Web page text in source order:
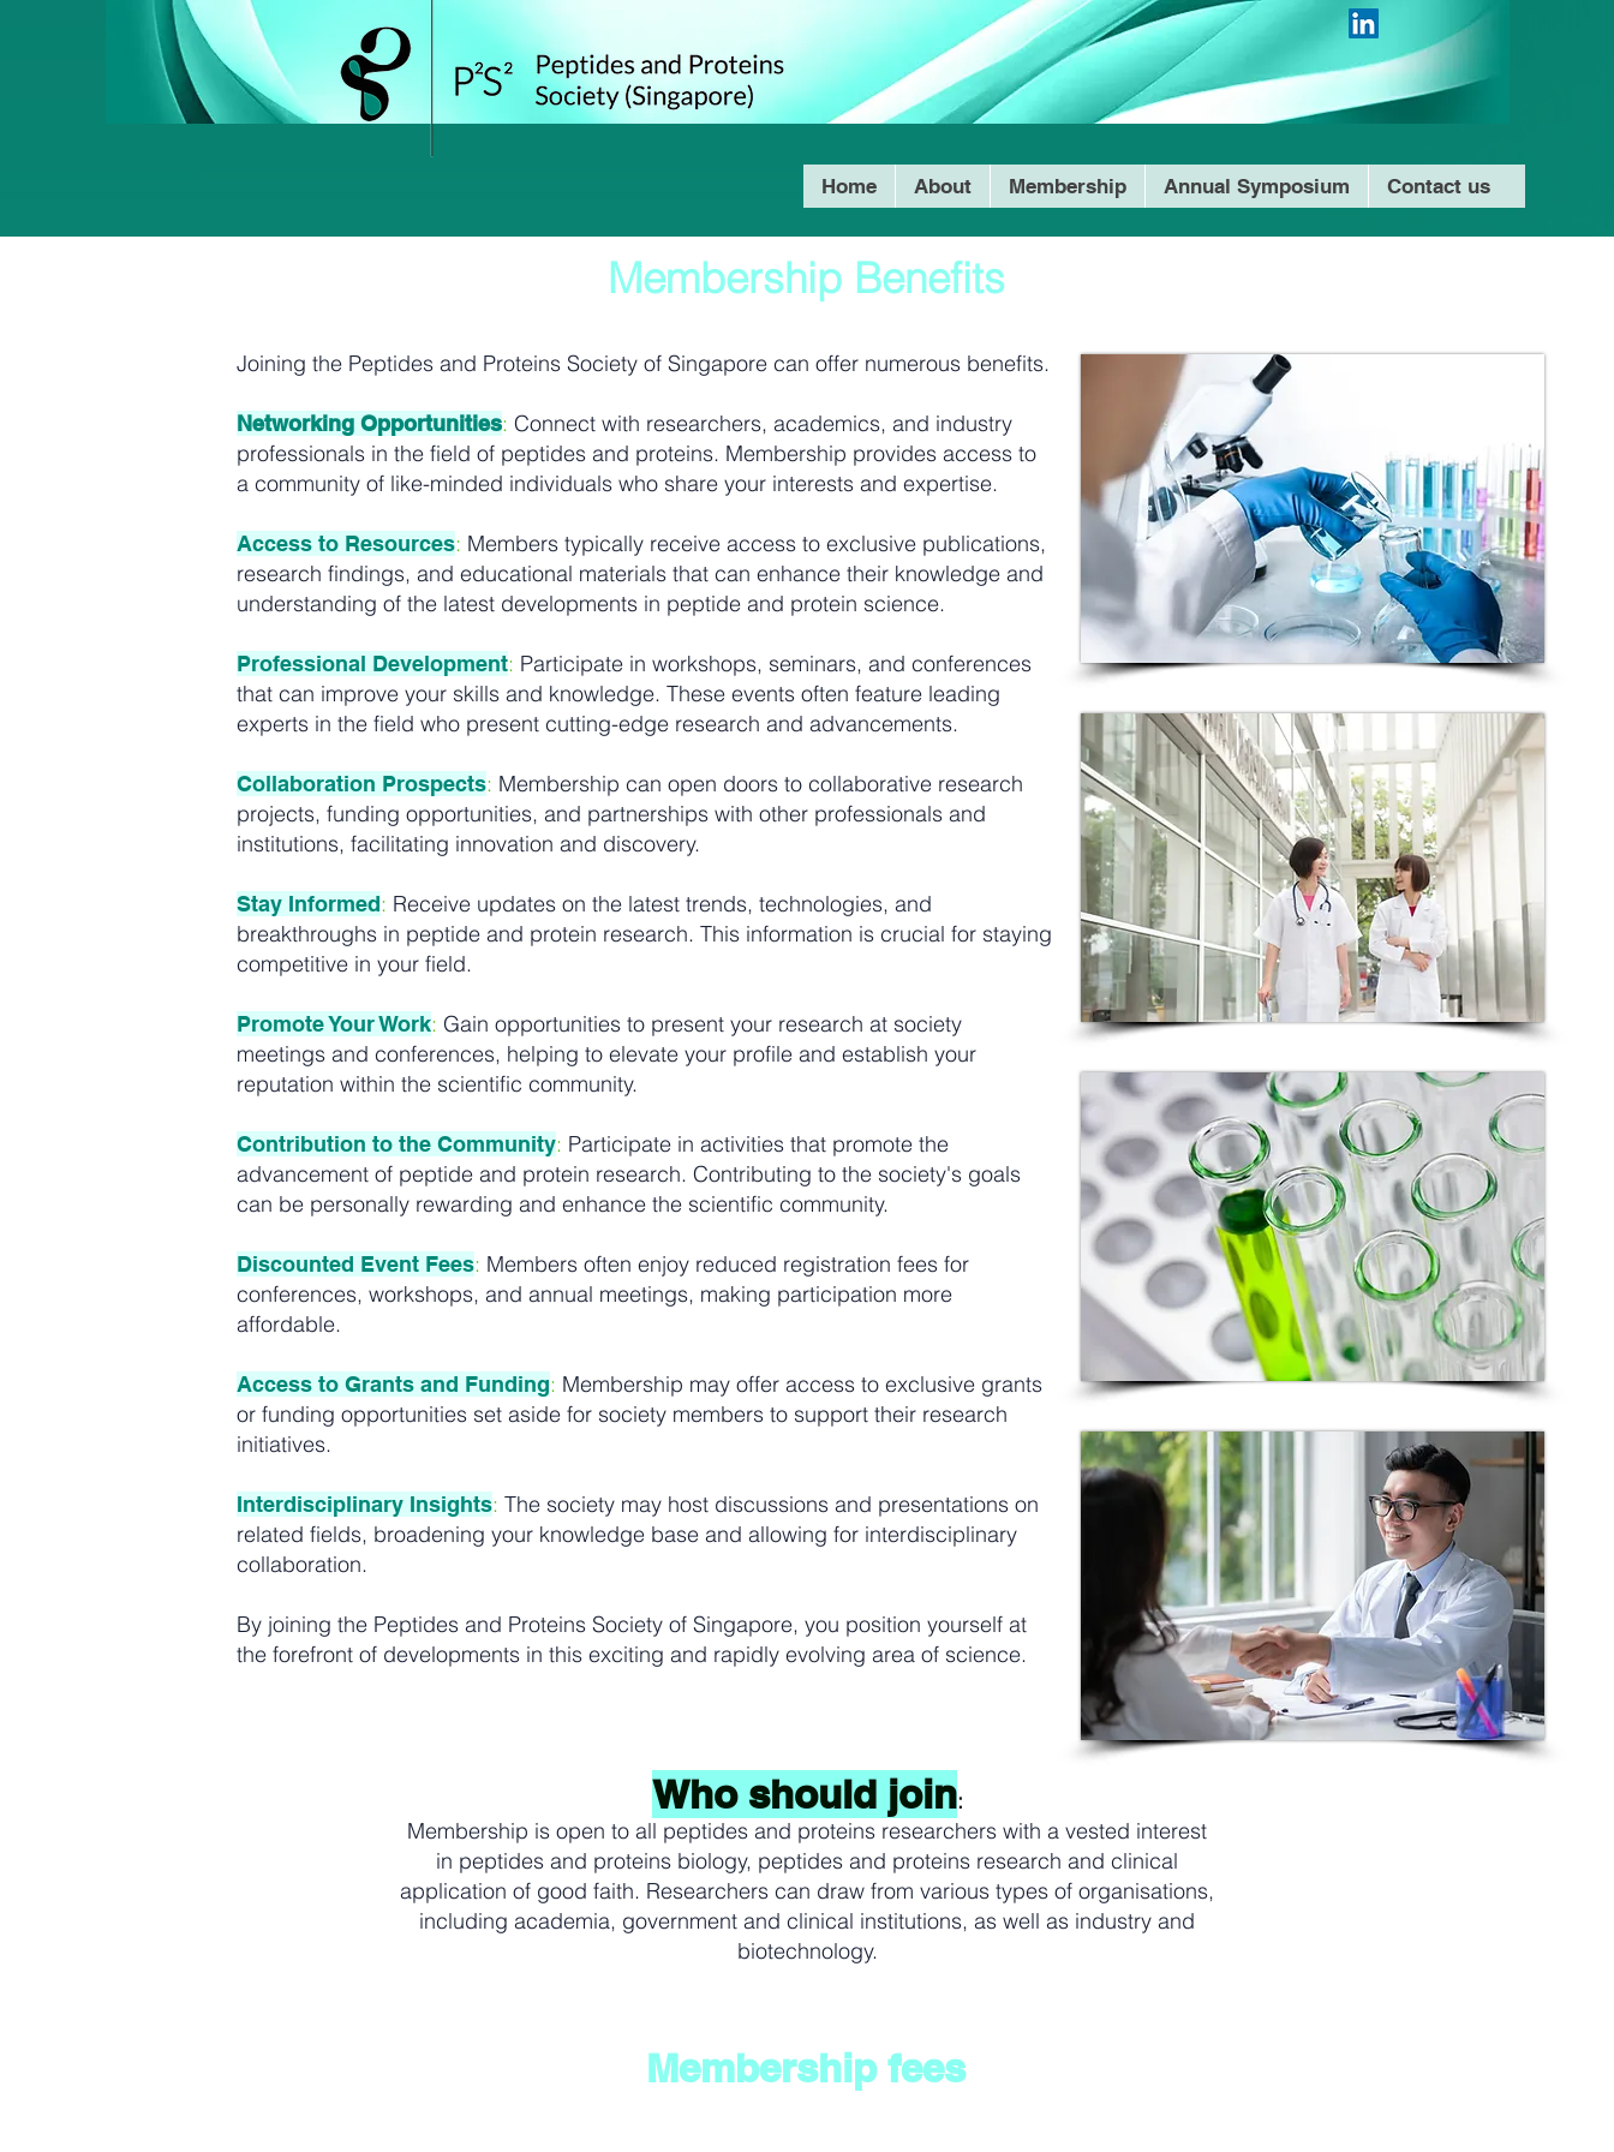
Home About Membership Annual Symposium Contact us
Membership Benefits
Joining the Peptides and Proteins Society of Singapore can offer numerous benefits.
Networking Opportunities: Connect with researchers, academics, and industry
professionals in the field of peptides and proteins. Membership provides access to
a community of like-minded individuals who share your interests and expertise.
Access to Resources: Members typically receive access to exclusive publications,
research findings, and educational materials that can enhance their knowledge and
understanding of the latest developments in peptide and protein science.
Professional Development: Participate in workshops, seminars, and conferences
that can improve your skills and knowledge. These events often feature leading
experts in the field who present cutting-edge research and advancements.
Collaboration Prospects: Membership can open doors to collaborative research
projects, funding opportunities, and partnerships with other professionals and
institutions, facilitating innovation and discovery.
Stay Informed: Receive updates on the latest trends, technologies, and
breakthroughs in peptide and protein research. This information is crucial for staying
competitive in your field.
Promote Your Work: Gain opportunities to present your research at society
meetings and conferences, helping to elevate your profile and establish your
reputation within the scientific community.
Contribution to the Community: Participate in activities that promote the
advancement of peptide and protein research. Contributing to the society's goals
can be personally rewarding and enhance the scientific community.
Discounted Event Fees: Members often enjoy reduced registration fees for
conferences, workshops, and annual meetings, making participation more
affordable.
Access to Grants and Funding: Membership may offer access to exclusive grants
or funding opportunities set aside for society members to support their research
initiatives.
Interdisciplinary Insights: The society may host discussions and presentations on
related fields, broadening your knowledge base and allowing for interdisciplinary
collaboration.
By joining the Peptides and Proteins Society of Singapore, you position yourself at
the forefront of developments in this exciting and rapidly evolving area of science.
Who should join:
Membership is open to all peptides and proteins researchers with a vested interest
in peptides and proteins biology, peptides and proteins research and clinical
application of good faith. Researchers can draw from various types of organisations,
including academia, government and clinical institutions, as well as industry and
biotechnology.
Membership fees